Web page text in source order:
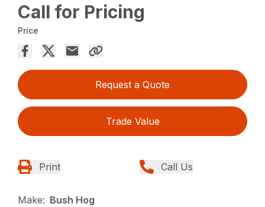
Call for Pricing
Price
Request a Quote
Trade Value
Print Call Us
Make: Bush Hog